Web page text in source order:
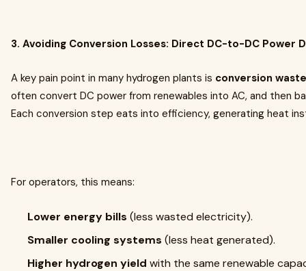
3. Avoiding Conversion Losses: Direct DC-to-DC Power
A key pain point in many hydrogen plants is conversion waste
often convert DC power from renewables into AC, and then
Each conversion step eats into efficiency, generating heat
For operators, this means:
Lower energy bills (less wasted electricity).
Smaller cooling systems (less heat generated).
Higher hydrogen yield with the same renewable